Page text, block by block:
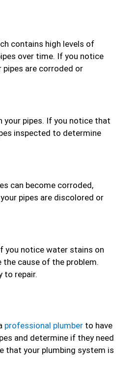
contains high levels of
over time. If you notice
are corroded or
your pipes. If you notice that
inspected to determine
can become corroded,
pipes are discolored or
you notice water stains on
the cause of the problem.
to repair.
professional plumber to have
and determine if they need
that your plumbing system is